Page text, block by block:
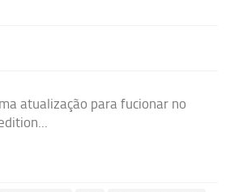
atualização para fucionar no